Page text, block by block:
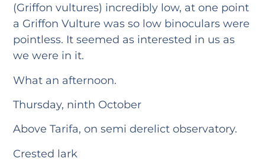
(Griffon vultures) incredibly low, at one point
a Griffon Vulture was so low binoculars were
pointless. It seemed as interested in us as
we were in it.
What an afternoon.
Thursday, ninth October
Above Tarifa, on semi derelict observatory.
Crested lark